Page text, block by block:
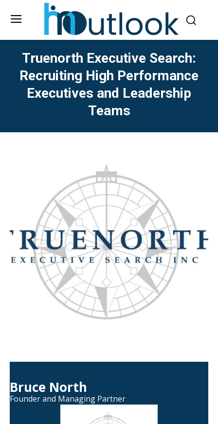
Truenorth Executive Search:
Recruiting High Performance
Executives and Leadership
Teams
Bruce North
Founder and Managing Partner